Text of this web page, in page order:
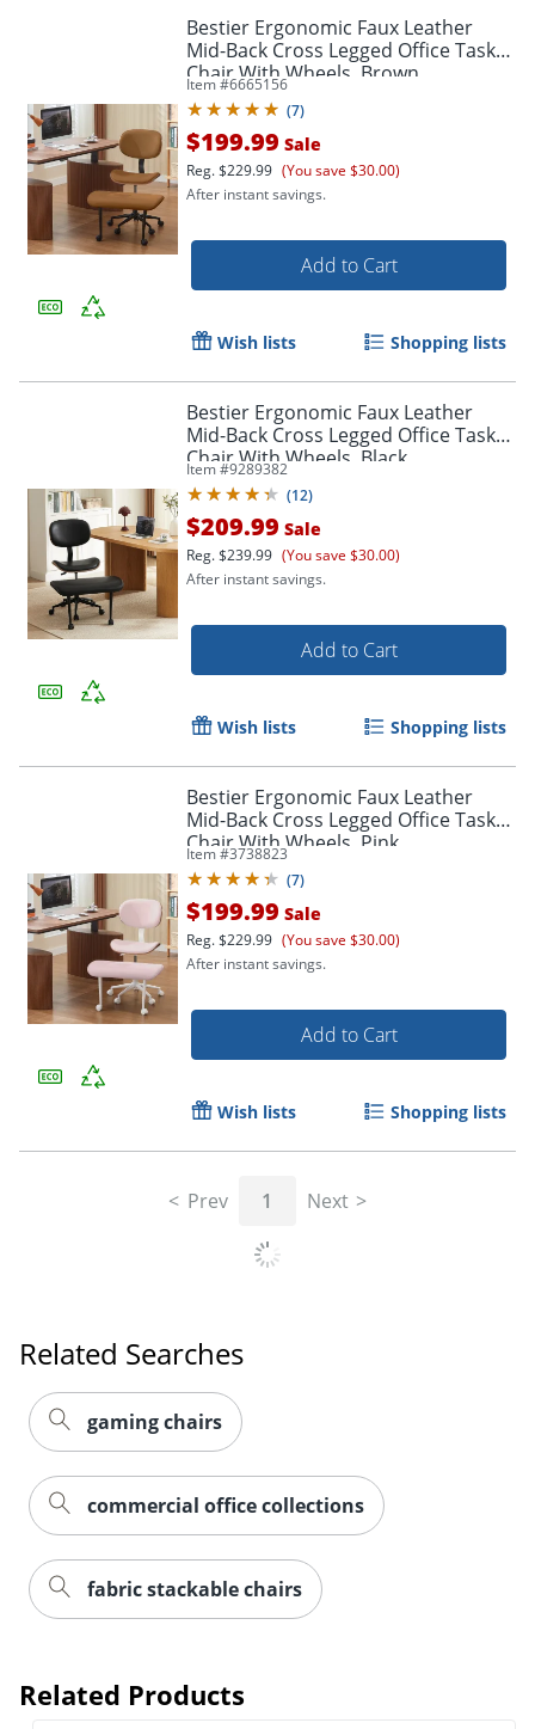
Bestier Ergonomic Faux Leather
Mid-Back Cross Legged Office Task
Chair With Wheels, Brown
Item #6665156
(7)
$199.99 Sale
Reg.$229.99 (You save $30.00)
After instant savings.
Add to Cart
Wish lists Shopping lists
Bestier Ergonomic Faux Leather
Mid-Back Cross Legged Office Task
Chair With Wheels, Black
Item #9289382
(12)
$209.99 Sale
Reg.$239.99 (You save $30.00)
After instant savings.
Add to Cart
Wish lists Shopping lists
Bestier Ergonomic Faux Leather
Mid-Back Cross Legged Office Task
Chair With Wheels, Pink
Item #3738823
(7)
$199.99 Sale
Reg.$229.99 (You save $30.00)
After instant savings.
Add to Cart
Wish lists Shopping lists
Prev 1 Next
Related Searches
gaming chairs
commercial office collections
fabric stackable chairs
Related Products